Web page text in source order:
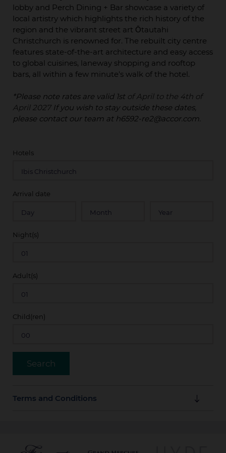
lobby and Perch Dining + Bar showcase a variety of
local artistry which highlights the rich history of the
region and the vibrant street art Ōtautahi
Christchurch is renowned for. The rebuilt city centre
features state-of-the-art architecture and easy access
to global cuisines, laneway shopping and rooftop
bars, all within a few minute's walk of the hotel.
*Please note rates are valid 1stof April to the 4th of
April 2027If you wish to stay outside these dates,
please contact our team at h6592-re2@accor.com.
Hotels
Arrival date
Night(s)
Adult(s)
Child(ren)
Terms and Conditions